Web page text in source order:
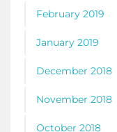
February 2019
January 2019
December 2018
November 2018
October 2018